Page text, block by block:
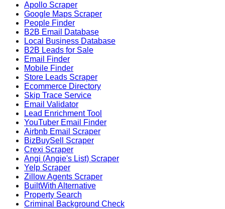
Apollo Scraper
Google Maps Scraper
People Finder
B2B Email Database
Local Business Database
B2B Leads for Sale
Email Finder
Mobile Finder
Store Leads Scraper
Ecommerce Directory
Skip Trace Service
Email Validator
Lead Enrichment Tool
YouTuber Email Finder
Airbnb Email Scraper
BizBuySell Scraper
Crexi Scraper
Angi (Angie's List) Scraper
Yelp Scraper
Zillow Agents Scraper
BuiltWith Alternative
Property Search
Criminal Background Check